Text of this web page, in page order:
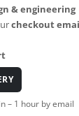
& engineering
checkout
– 1 hour by email